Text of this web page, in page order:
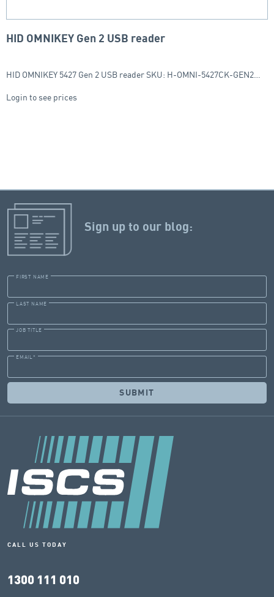
HID OMNIKEY Gen 2 USB reader
HID OMNIKEY 5427 Gen 2 USB reader SKU: H-OMNI-5427CK-GEN2…
Login to see prices
Sign up to our blog:
FIRST NAME
LAST NAME
JOB TITLE
EMAIL *
CALL US TODAY
1300 111 010